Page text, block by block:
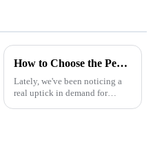
How to Choose the Perfect Decorative Window Grilles for Your Home
Lately, we've been noticing a
real uptick in demand for